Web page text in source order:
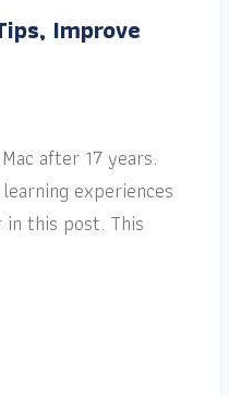
Improve
after 17 years.
experiences
in this post. This